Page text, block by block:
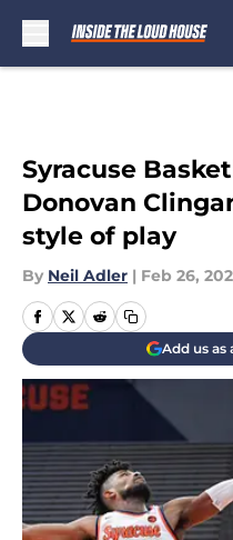
Syracuse
Donovan
style of play
By Neil Adler | Feb 26,
Add us as